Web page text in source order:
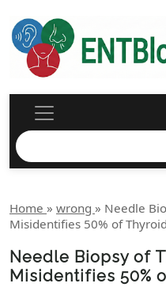
Home » wrong » Needle
Misidentifies 50% of
Needle Biopsy of
Misidentifies 50%